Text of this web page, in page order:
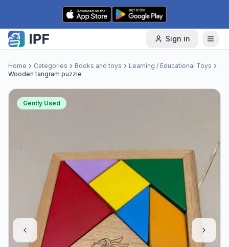
Skip to content
Sign in
Home Categories Books and toys
Learning / Educational Toys
Wooden tangram puzzle
Gently Used